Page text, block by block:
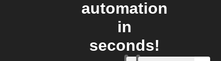
automation
in
seconds!